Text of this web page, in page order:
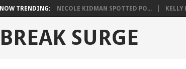
NOW TRENDING: NICOLE KIDMAN SPOTTED PO...
BREAK SURGE